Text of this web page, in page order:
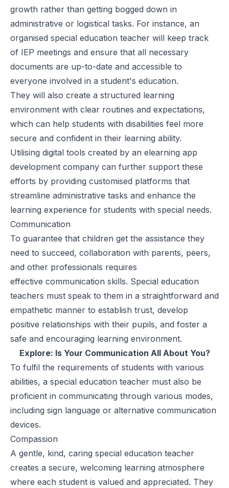
growth rather than getting bogged down in
administrative or logistical tasks. For instance, an
organised special education teacher will keep track
of IEP meetings and ensure that all necessary
documents are up-to-date and accessible to
everyone involved in a student's education.
They will also create a structured learning
environment with clear routines and expectations,
which can help students with disabilities feel more
secure and confident in their learning ability.
Utilising digital tools created by an elearning app
development company can further support these
efforts by providing customised platforms that
streamline administrative tasks and enhance the
learning experience for students with special needs.
Communication
To guarantee that children get the assistance they
need to succeed, collaboration with parents, peers,
and other professionals requires
effective communication skills. Special education
teachers must speak to them in a straightforward and
empathetic manner to establish trust, develop
positive relationships with their pupils, and foster a
safe and encouraging learning environment.
Explore: Is Your Communication All About You?
To fulfil the requirements of students with various
abilities, a special education teacher must also be
proficient in communicating through various modes,
including sign language or alternative communication
devices.
Compassion
A gentle, kind, caring special education teacher
creates a secure, welcoming learning atmosphere
where each student is valued and appreciated. They